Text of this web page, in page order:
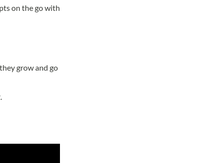
on the go with
grow and go